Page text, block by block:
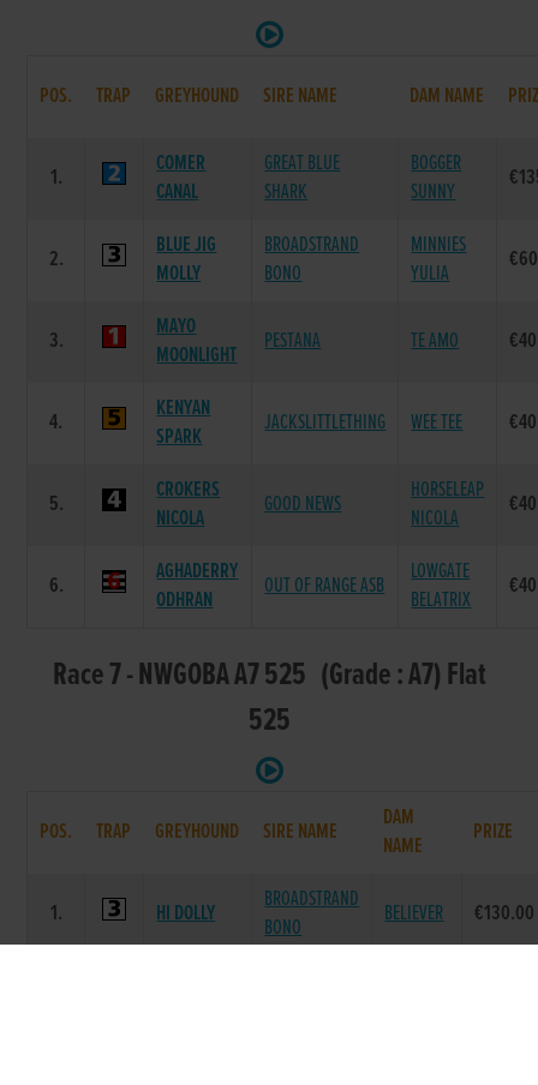
POS. TRAP GREYHOUND SIRE NAME DAM NAME
1.
COMER
CANAL
GREAT BLUE
SHARK
BOGGER
SUNNY
2.
BLUE JIG
MOLLY
BROADSTRAND
BONO
MINNIES
YULIA
3.
MAYO
MOONLIGHT
PESTANA TE AMO
4.
KENYAN
SPARK
JACKSLITTLETHING WEE TEE
5.
CROKERS
NICOLA
GOOD NEWS
HORSELEAP
NICOLA
6.
AGHADERRY
ODHRAN
OUT OF RANGE ASB
LOWGATE
BELATRIX
Race 7 - NWGOBA A7 525 (Grade : A7) Flat
525
POS. TRAP GREYHOUND SIRE NAME
DAM
NAME
PRIZE
1. HI DOLLY
BROADSTRAND
BONO
BELIEVER €130.00